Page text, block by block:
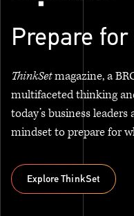
Prepare
ThinkSetmagazine, a
multifaceted thinking
today’s business
mindset to prepare for
Explore ThinkSet